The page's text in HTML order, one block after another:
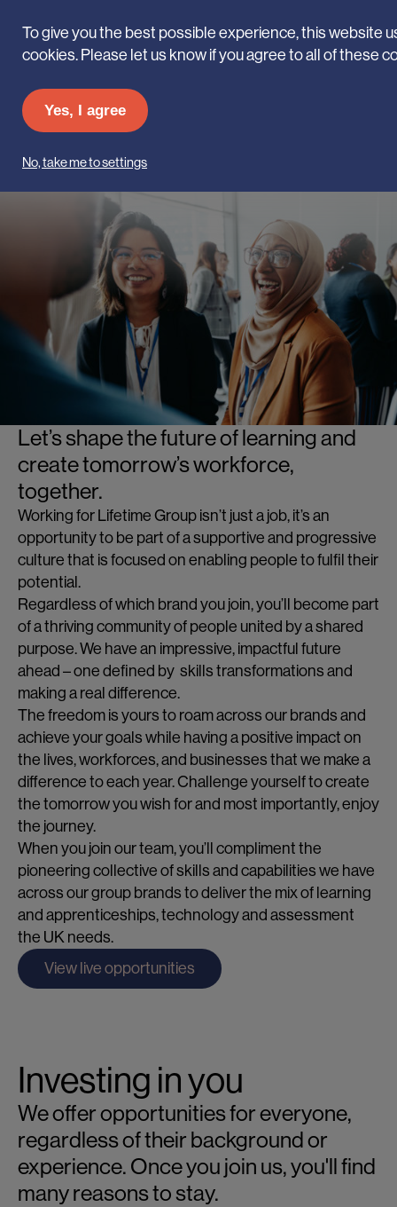
To give you the best possible experience, this website
cookies. Please let us know if you agree to all of these
Yes, I agree
No, take me to settings
The career of a
Lifetime
Let’s shape the future of learning and
create tomorrow’s workforce,
together.
Working for Lifetime Group isn’t just a job, it’s an
opportunity to be part of a supportive and progressive
culture that is focused on enabling people to fulfil their
potential.
Regardless of which brand you join, you’ll become part
of a thriving community of people united by a shared
purpose. We have an impressive, impactful future
ahead – one defined by skills transformations and
making a real difference.
The freedom is yours to roam across our brands and
achieve your goals while having a positive impact on
the lives, workforces, and businesses that we make a
difference to each year. Challenge yourself to create
the tomorrow you wish for and most importantly, enjoy
the journey.
When you join our team, you’ll compliment the
pioneering collective of skills and capabilities we have
across our group brands to deliver the mix of learning
and apprenticeships, technology and assessment
the UK needs.
View live opportunities
Investing in you
We offer opportunities for everyone,
regardless of their background or
experience. Once you join us, you'll find
many reasons to stay.